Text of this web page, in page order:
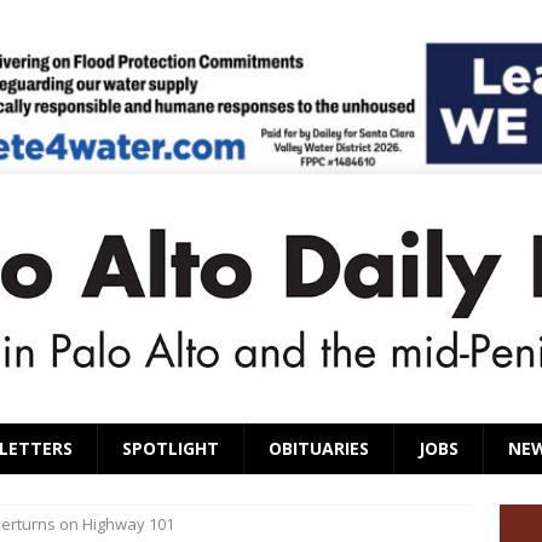
LETTERS SPOTLIGHT OBITUARIES JOBS
on Highway 101